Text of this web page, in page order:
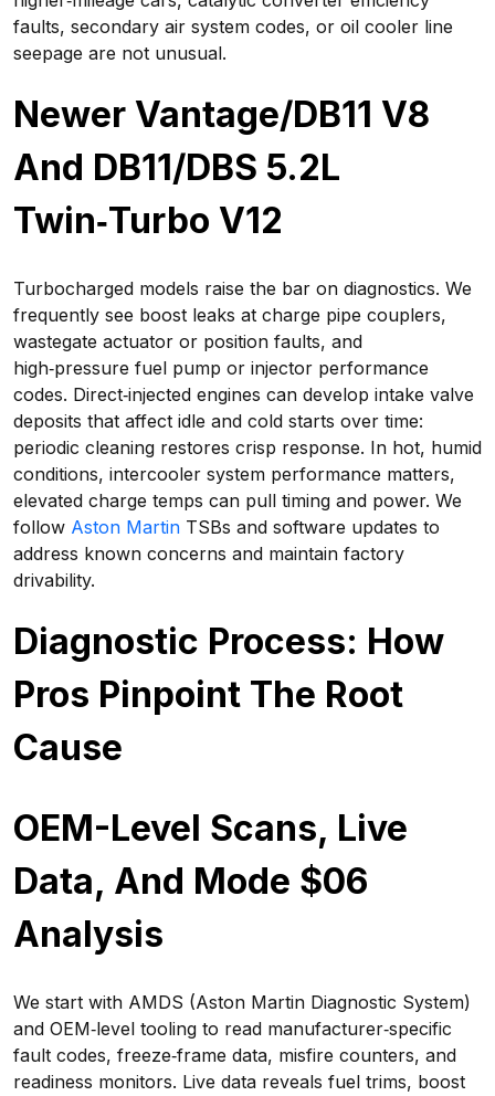
faults, secondary air system codes, or oil cooler line
seepage are not unusual.
Newer Vantage/DB11 V8
And DB11/DBS 5.2L
Twin‑Turbo V12
Turbocharged models raise the bar on diagnostics. We
frequently see boost leaks at charge pipe couplers,
wastegate actuator or position faults, and
high‑pressure fuel pump or injector performance
codes. Direct‑injected engines can develop intake valve
deposits that affect idle and cold starts over time:
periodic cleaning restores crisp response. In hot, humid
conditions, intercooler system performance matters,
elevated charge temps can pull timing and power. We
follow Aston Martin TSBs and software updates to
address known concerns and maintain factory
drivability.
Diagnostic Process: How
Pros Pinpoint The Root
Cause
OEM-Level Scans, Live
Data, And Mode $06
Analysis
We start with AMDS (Aston Martin Diagnostic System)
and OEM‑level tooling to read manufacturer‑specific
fault codes, freeze‑frame data, misfire counters, and
readiness monitors. Live data reveals fuel trims, boost